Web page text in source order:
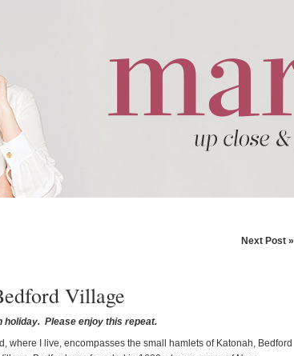
Next Post »
Village
holiday. Please enjoy this repeat.
where I live, encompasses the small hamlets of Katonah, Bedford